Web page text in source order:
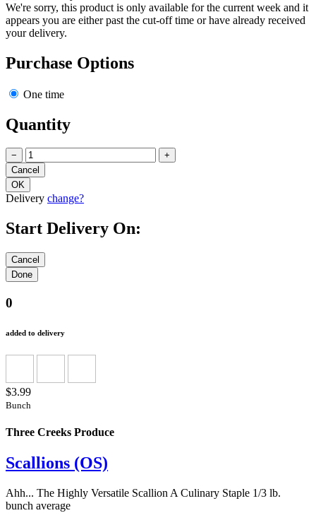
We're sorry, this product is only available for the current week and it
appears you are either past the cut-off time or have already received
your delivery.
Purchase Options
One time
Quantity
− +
Delivery change?
Start Delivery On:
0
added to delivery
$3.99
Bunch
Three Creeks Produce
Scallions (OS)
Ahh... The Highly Versatile Scallion A Culinary Staple 1/3 lb.
bunch average